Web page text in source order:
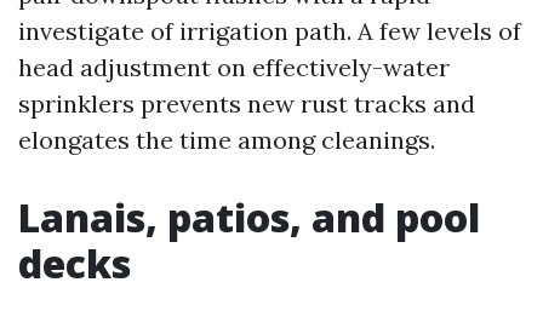
investigate of irrigation path. A few levels of
head adjustment on effectively-water
sprinklers prevents new rust tracks and
elongates the time among cleanings.
Lanais, patios, and pool
decks